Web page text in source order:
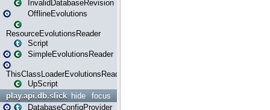
InvalidDatabaseRevision
OfflineEvolutions
ResourceEvolutionsReader
Script
SimpleEvolutionsReader
ThisClassLoaderEvolutionsReader
UpScript
focus
hide
play.api.db.slick
DatabaseConfigProvider